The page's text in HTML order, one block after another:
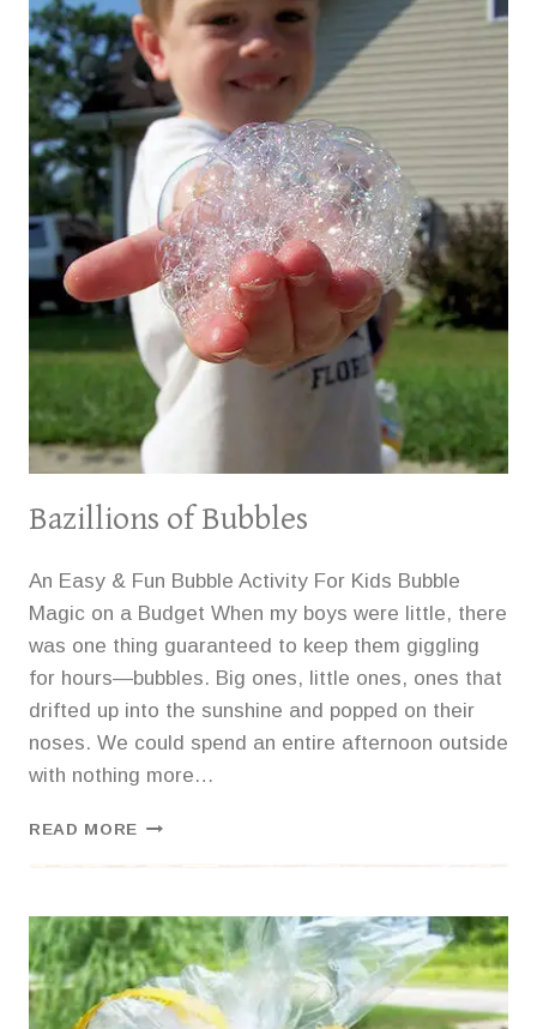
Bazillions of Bubbles
An Easy & Fun Bubble Activity For Kids Bubble
Magic on a Budget When my boys were little, there
was one thing guaranteed to keep them giggling
for hours—bubbles. Big ones, little ones, ones that
drifted up into the sunshine and popped on their
noses. We could spend an entire afternoon outside
with nothing more…
READ MORE BAZILLIONS